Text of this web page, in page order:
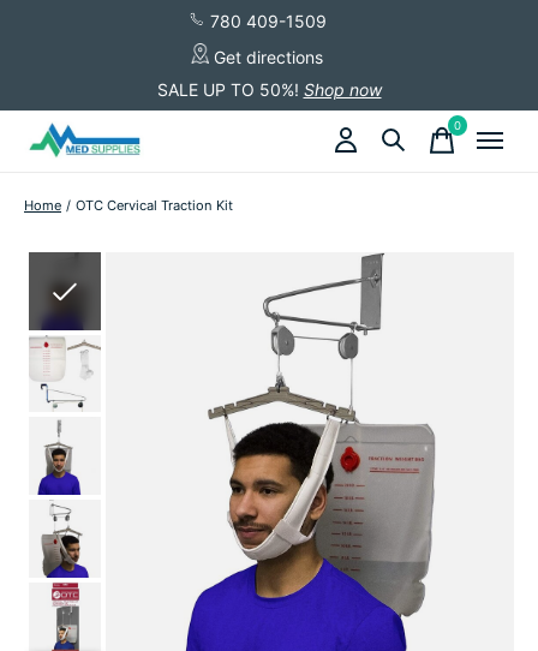
780 409-1509
Get directions
SALE UP TO 50%! Shop now
0items
Home / OTC Cervical Traction Kit